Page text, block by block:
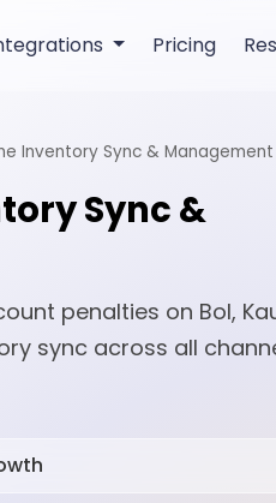
Pricing
Inventory Sync & Management
Sync &
penalties on Bol,
sync across all